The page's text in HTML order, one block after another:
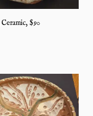
Ceramic, $90